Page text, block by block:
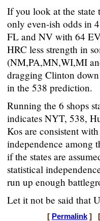
If you look at the state
only even-ish odds in
FL and NV with 64
HRC less strength in
(NM,PA,MN,WI,MI
dragging Clinton
in the 538 prediction.
Running the 6 shops
indicates NYT, 538,
Kos are consistent
independence among
if the states are
statistical
run up enough
Let it not be said that
[ Permalink] [